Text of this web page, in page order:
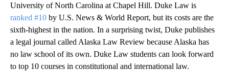
University of North Carolina at Chapel Hill. Duke Law is
ranked #10 by U.S. News & World Report, but its costs are the
sixth-highest in the nation. In a surprising twist, Duke publishes
a legal journal called Alaska Law Review because Alaska has
no law school of its own. Duke Law students can look forward
to top 10 courses in constitutional and international law.